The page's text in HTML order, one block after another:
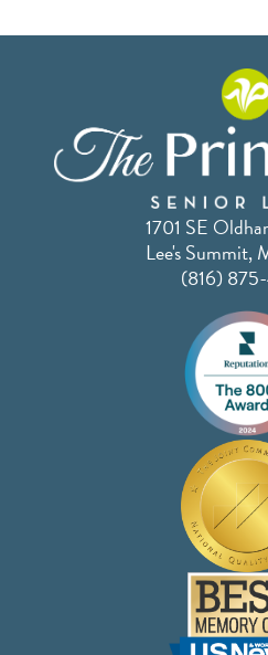
1701 SE
Lee's Summit,
(816)